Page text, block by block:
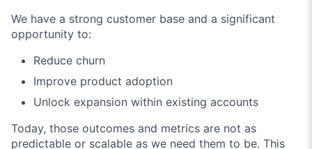
We have a strong customer base and a significant
opportunity to:
Reduce churn
Improve product adoption
Unlock expansion within existing accounts
Today, those outcomes and metrics are not as
predictable or scalable as we need them to be. This